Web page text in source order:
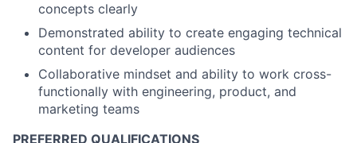
concepts clearly
Demonstrated ability to create engaging technical
content for developer audiences
Collaborative mindset and ability to work cross-
functionally with engineering, product, and
marketing teams
PREFERRED QUALIFICATIONS